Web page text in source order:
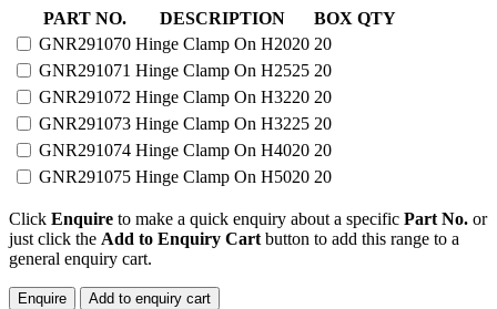
HINGES
quantity
PART NO. DESCRIPTION
BOX QTY
GNR291070 Hinge Clamp On H2020 20
GNR291071 Hinge Clamp On H2525 20
GNR291072 Hinge Clamp On H3220 20
GNR291073 Hinge Clamp On H3225 20
GNR291074 Hinge Clamp On H4020 20
GNR291075 Hinge Clamp On H5020 20
Click Enquire to make a quick enquiry about a specific Part No. or
just click the Add to Enquiry Cart button to add this range to a
general enquiry cart.
Enquire Add to enquiry cart